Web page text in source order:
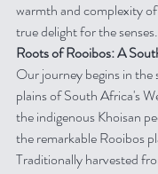
warmth and complexity
true delight for the senses.
Roots of Rooibos: A
Our journey begins in
plains of South Africa's
the indigenous Khoisan
the remarkable Rooibos
Traditionally harvested